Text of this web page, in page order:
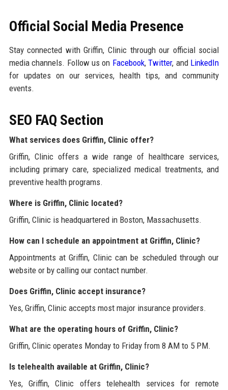
Official Social Media Presence
Stay connected with Griffin, Clinic through our official social
media channels. Follow us on Facebook,Twitter, and LinkedIn
for updates on our services, health tips, and community
events.
SEO FAQ Section
What services does Griffin, Clinic offer?
Griffin, Clinic offers a wide range of healthcare services,
including primary care, specialized medical treatments, and
preventive health programs.
Where is Griffin, Clinic located?
Griffin, Clinic is headquartered in Boston, Massachusetts.
How can I schedule an appointment at Griffin, Clinic?
Appointments at Griffin, Clinic can be scheduled through our
website or by calling our contact number.
Does Griffin, Clinic accept insurance?
Yes, Griffin, Clinic accepts most major insurance providers.
What are the operating hours of Griffin, Clinic?
Griffin, Clinic operates Monday to Friday from 8 AM to 5 PM.
Is telehealth available at Griffin, Clinic?
Yes, Griffin, Clinic offers telehealth services for remote